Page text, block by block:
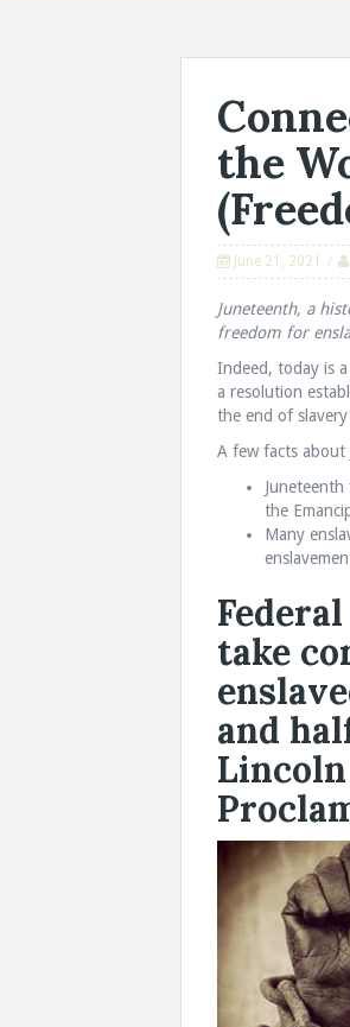
the
June 21, 2021
Juneteenth, a
freedom for
Indeed, today is
a resolution
the end of
A few facts about
the
Many
take
and